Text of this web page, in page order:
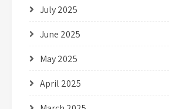
July 2025
June 2025
May 2025
April 2025